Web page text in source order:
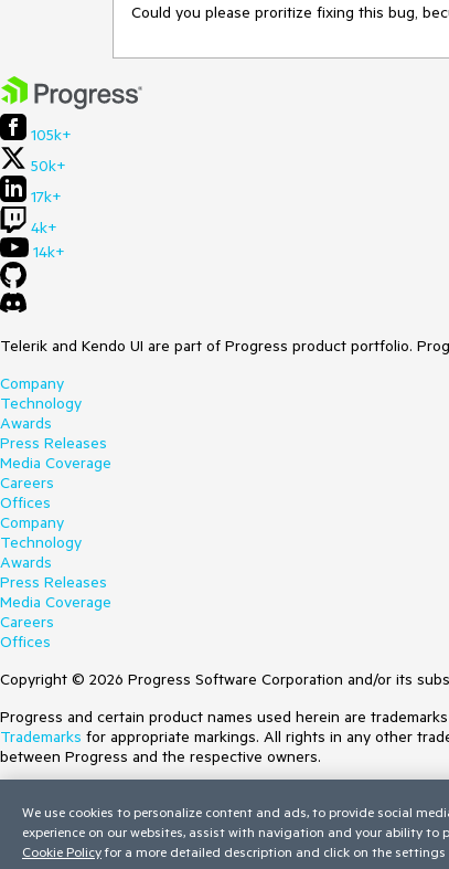
Could you please proritize fixing this bug,
105k+
50k+
17k+
4k+
14k+
Telerik and Kendo UI are part of Progress product portfolio.
Company
Technology
Awards
Press Releases
Media Coverage
Careers
Offices
Company
Technology
Awards
Press Releases
Media Coverage
Careers
Offices
Copyright © 2026 Progress Software Corporation and/or its
Progress and certain product names used herein are
Trademarks for appropriate markings. All rights in any other
between Progress and the respective owners.
Site Feedback
Privacy Center
Trust Center
We use cookies to personalize content and ads, to provide social
experience on our websites, assist with navigation and your ability
Cookie Policyfor a more detailed description and click on the